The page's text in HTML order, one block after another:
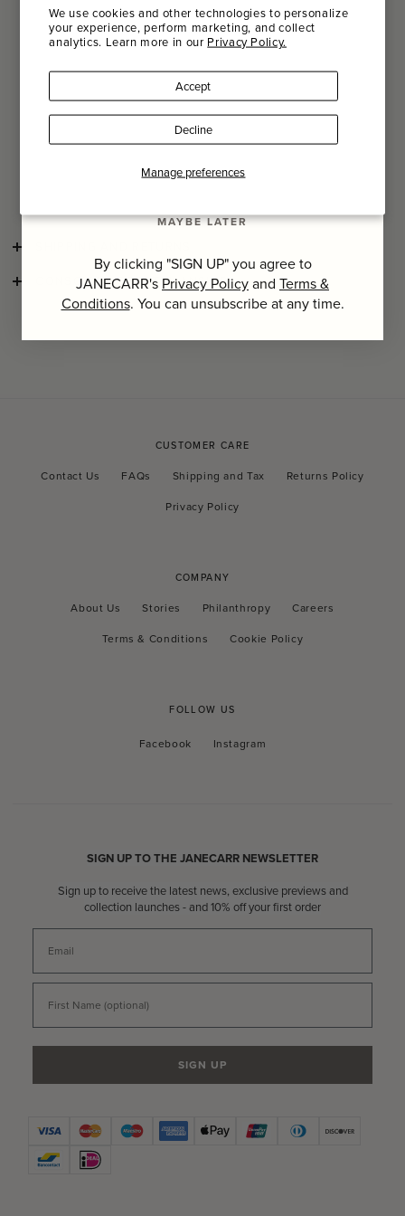
We use cookies and other technologies to personalize
your experience, perform marketing, and collect
analytics. Learn more in our Privacy Policy.
Manage preferences
Accept
Decline
recommend that you store them flat and untied in a dry
place.
longevity and to preserve the delicate nature of the natural
If hand-washing, we suggest using a specialist detergent
and gently massaging the item in lukewarm water. Dry flat
CONSCIOUS CRAFTSMANSHIP
CUSTOMER CARE
Contact Us FAQs Shipping and Tax
Returns Policy
Privacy Policy
COMPANY
About Us Stories Philanthropy
Careers
Terms & Conditions
Cookie Policy
FOLLOW US
Facebook
Facebook Instagram
Instagram
SIGN UP TO THE JANECARR NEWSLETTER
Sign up to receive the latest news, exclusive previews and
collection launches - and 10% off your first order
SIGN UP
Name
Last Name
SIGN UP
MAYBE LATER
By clicking "SIGN UP" you agree to
JANECARR's Privacy Policyand Terms &
Conditions. You can unsubscribe at any time.